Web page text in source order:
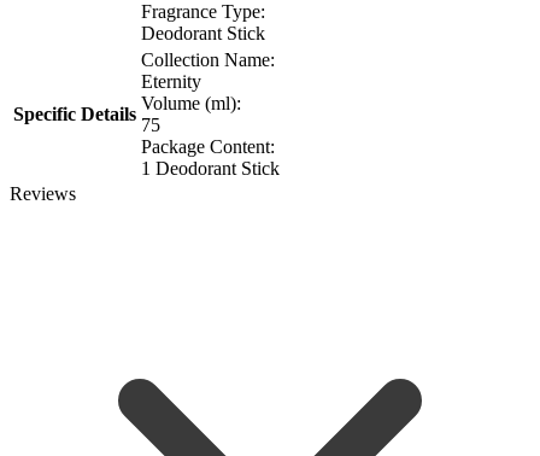
Fragrance Type:
Deodorant Stick
Specific Details
Collection Name:
Eternity
Volume (ml):
75
Package Content:
1 Deodorant Stick
Reviews